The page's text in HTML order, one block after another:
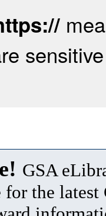
GSA
for the latest